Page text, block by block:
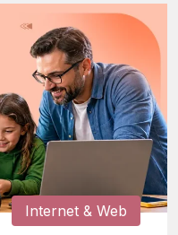
Internet & Web